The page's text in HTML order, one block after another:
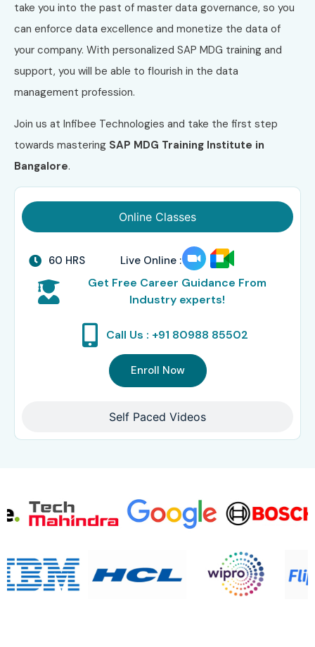
take you into the past of master data governance, so you
can enforce data excellence and monetize the data of
your company. With personalized SAP MDG training and
support, you will be able to flourish in the data
management profession.
Join us at Infibee Technologies and take the first step
towards mastering SAP MDG Training Institute in
Bangalore.
Online Classes
Self Paced Videos
60 HRS Live Online :
Get Free Career Guidance From
Industry experts!
Call Us : +91 80988 85502
Enroll Now